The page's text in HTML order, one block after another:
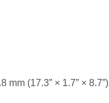
mm (17.3” × 1.7” × 8.7”)